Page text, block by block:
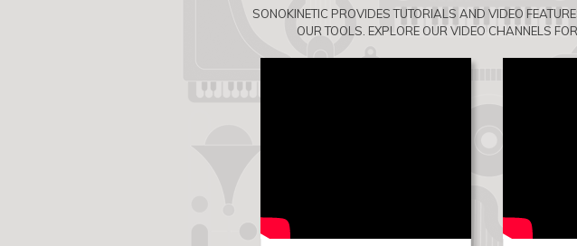
SONOKINETIC PROVIDES TUTORIALS AND VIDEO
OUR TOOLS. EXPLORE OUR VIDEO CHANNELS